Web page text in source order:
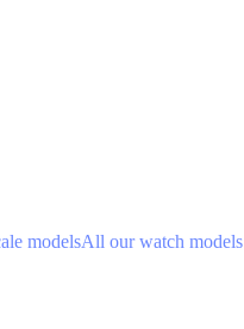
modelsAll our watch models